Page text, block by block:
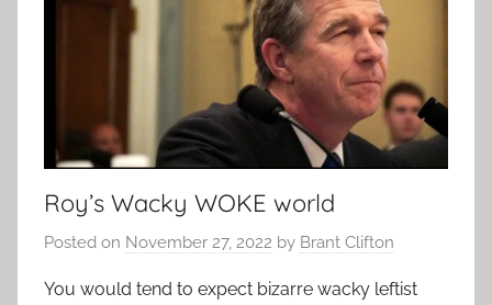
Roy’s Wacky WOKE world
Posted on November 27, 2022 by Brant Clifton
You would tend to expect bizarre wacky leftist